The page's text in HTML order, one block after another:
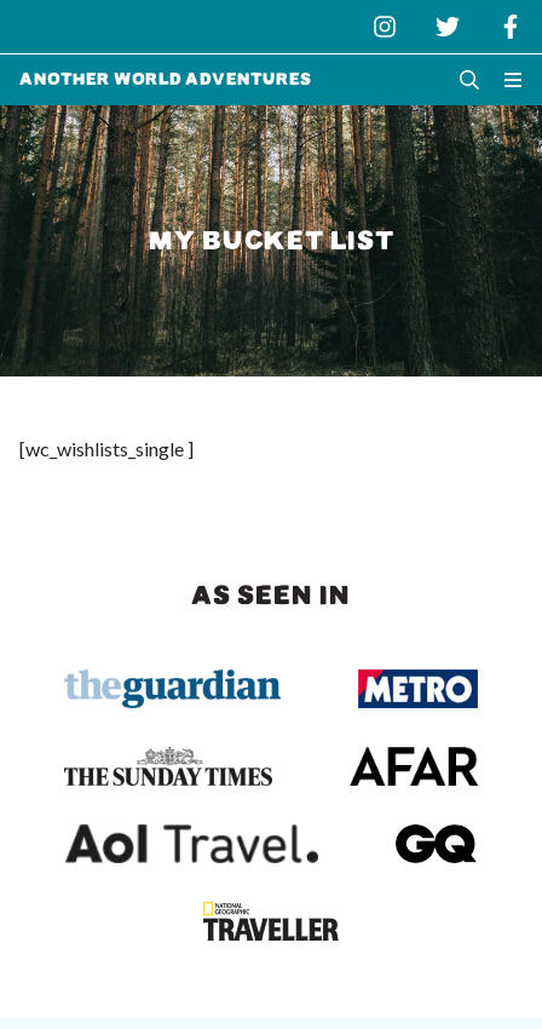
Another World Adventures
MY BUCKET LIST
[wc_wishlists_single ]
AS SEEN IN